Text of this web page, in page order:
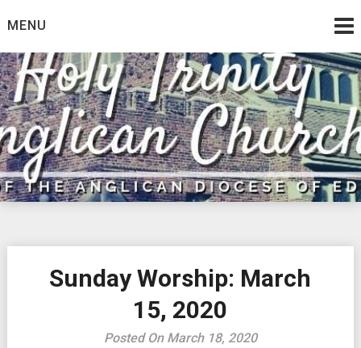
toMENU
Sunday Worship: March
15, 2020
Posted On March 18, 2020